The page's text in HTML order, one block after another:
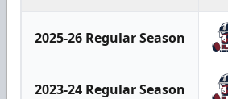
2025-26 Regular Season
2023-24 Regular Season